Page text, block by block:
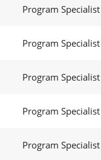
Program Specialist
Program Specialist
Program Specialist
Program Specialist
Program Specialist